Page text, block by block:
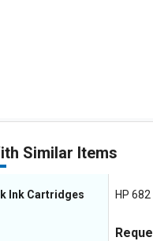
Similar Items
Ink Cartridges HP